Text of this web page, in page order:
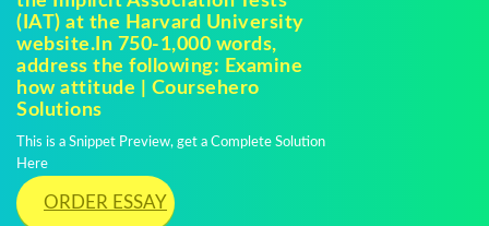
(IAT) at the Harvard University
website.In 750-1,000 words,
address the following: Examine
how attitude | Coursehero
Solutions
This is a Snippet Preview, get a Complete Solution
Here
ORDER ESSAY